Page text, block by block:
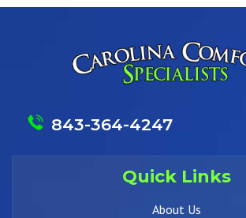
843-364-4247
Quick Links
About Us